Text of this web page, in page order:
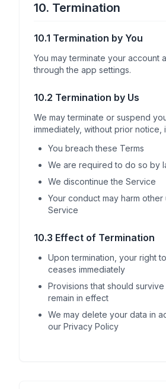
10. Termination
10.1 Termination by You
You may terminate your account
through the app settings.
10.2 Termination by Us
We may terminate or suspend
immediately, without prior notice,
You breach these Terms
We are required to do so by
We discontinue the Service
Your conduct may harm other
Service
10.3 Effect of Termination
Upon termination, your right
ceases immediately
Provisions that should survive
remain in effect
We may delete your data in
our Privacy Policy